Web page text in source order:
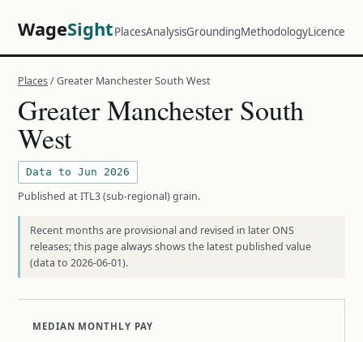
WageSightPlacesAnalysisGroundingMethodologyLicence
Places/ Greater Manchester South West
Greater Manchester South
West
Data to Jun 2026
Published at ITL3 (sub-regional) grain.
Recent months are provisional and revised in later ONS
releases; this page always shows the latest published value
(data to 2026-06-01).
MEDIAN MONTHLY PAY